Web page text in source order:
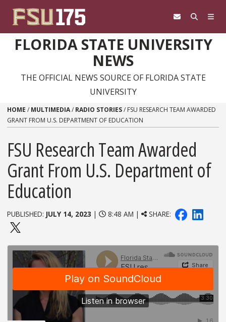
FLORIDA STATE UNIVERSITY
NEWS
THE OFFICIAL NEWS SOURCE OF FLORIDA STATE
UNIVERSITY
HOME / MULTIMEDIA/ RADIO STORIES/ FSU RESEARCH TEAM AWARDED
GRANT FROM U.S. DEPARTMENT OF EDUCATION
FSU Research Team Awarded
Grant From U.S. Department of
Education
PUBLISHED: JULY 14, 2023 | 8:48 AM | SHARE: